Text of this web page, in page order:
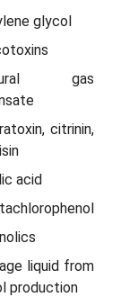
glycol
gas
citrinin,
acid
liquid from
production